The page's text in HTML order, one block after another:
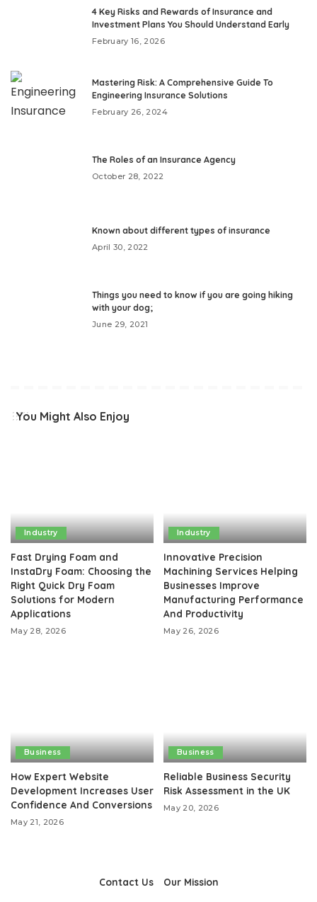
4 Key Risks and Rewards of Insurance and
Investment Plans You Should Understand Early
February 16, 2026
Mastering Risk: A Comprehensive Guide To
Engineering Insurance Solutions
February 26, 2024
The Roles of an Insurance Agency
October 28, 2022
Known about different types of insurance
April 30, 2022
Things you need to know if you are going hiking
with your dog;
June 29, 2021
You Might Also Enjoy
Industry
Fast Drying Foam and
InstaDry Foam: Choosing the
Right Quick Dry Foam
Solutions for Modern
Applications
May 28, 2026
Industry
Innovative Precision
Machining Services Helping
Businesses Improve
Manufacturing Performance
And Productivity
May 26, 2026
Business
How Expert Website
Development Increases User
Confidence And Conversions
May 21, 2026
Business
Reliable Business Security
Risk Assessment in the UK
May 20, 2026
Contact Us Our Mission